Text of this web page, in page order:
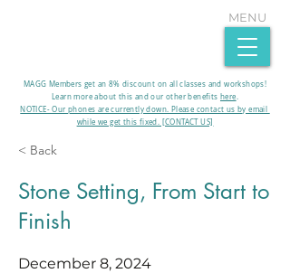
MAGG Members get an 8% discount on all classes and workshops!
Learn more about this and our other benefits here.​
MENU
NOTICE- Our phones are currently down. Please contact us by email
while we get this fixed. [CONTACT US]
< Back
Stone Setting, From Start to
Finish
December 8, 2024